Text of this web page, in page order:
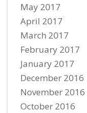
May 2017
April 2017
March 2017
February 2017
January 2017
December 2016
November 2016
October 2016